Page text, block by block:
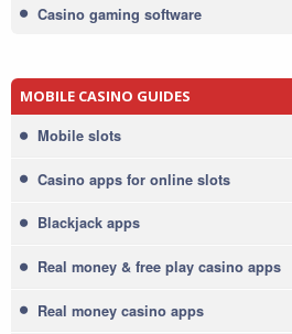
Casino gaming software
MOBILE CASINO GUIDES
Mobile slots
Casino apps for online slots
Blackjack apps
Real money & free play casino apps
Real money casino apps